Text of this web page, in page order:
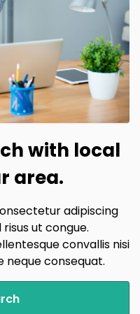
with local
area.
adipiscing
ut congue.
convallis nisi
neque consequat.